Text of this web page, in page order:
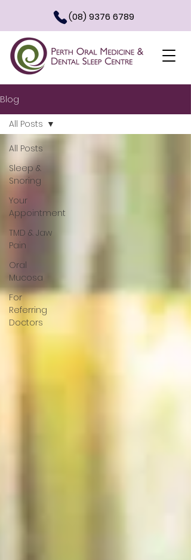
(08) 9376 6789
Blog
All Posts
Sleep &
Snoring
Your
Appointment
TMD & Jaw
Pain
Oral
Mucosa
For
Referring
Doctors
All Posts